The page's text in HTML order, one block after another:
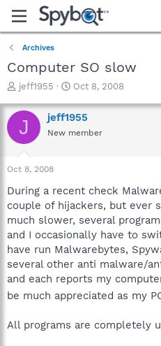
Archives
Computer SO slow
T
r
e
a
t
a
t
e
r
jeff1955
S
a
r
t
e
Oct 8, 2008
J jeff1955
New member
Oct 8, 2008
During a recent check
couple of hijackers, but ever
much slower, several
and I occasionally have to
have run Malwarebytes,
several other anti malware/
and each reports my
be much appreciated as my
All programs are completely